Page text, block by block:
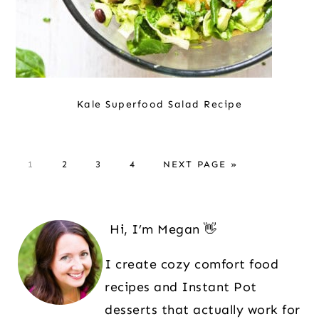
Kale Superfood Salad Recipe
P1
P
2
P
3
P
4
G
NEXT PAGE »
Sidebar
Hi, I’m Megan 👋
I create cozy comfort food
recipes and Instant Pot
desserts that actually work for